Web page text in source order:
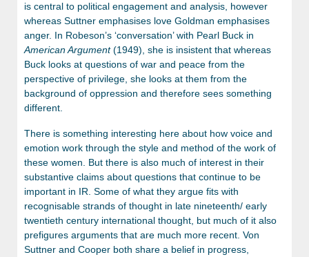
is central to political engagement and analysis, however
whereas Suttner emphasises love Goldman emphasises
anger. In Robeson’s ‘conversation’ with Pearl Buck in
American Argument(1949), she is insistent that whereas
Buck looks at questions of war and peace from the
perspective of privilege, she looks at them from the
background of oppression and therefore sees something
different.
There is something interesting here about how voice and
emotion work through the style and method of the work of
these women. But there is also much of interest in their
substantive claims about questions that continue to be
important in IR. Some of what they argue fits with
recognisable strands of thought in late nineteenth/ early
twentieth century international thought, but much of it also
prefigures arguments that are much more recent. Von
Suttner and Cooper both share a belief in progress,